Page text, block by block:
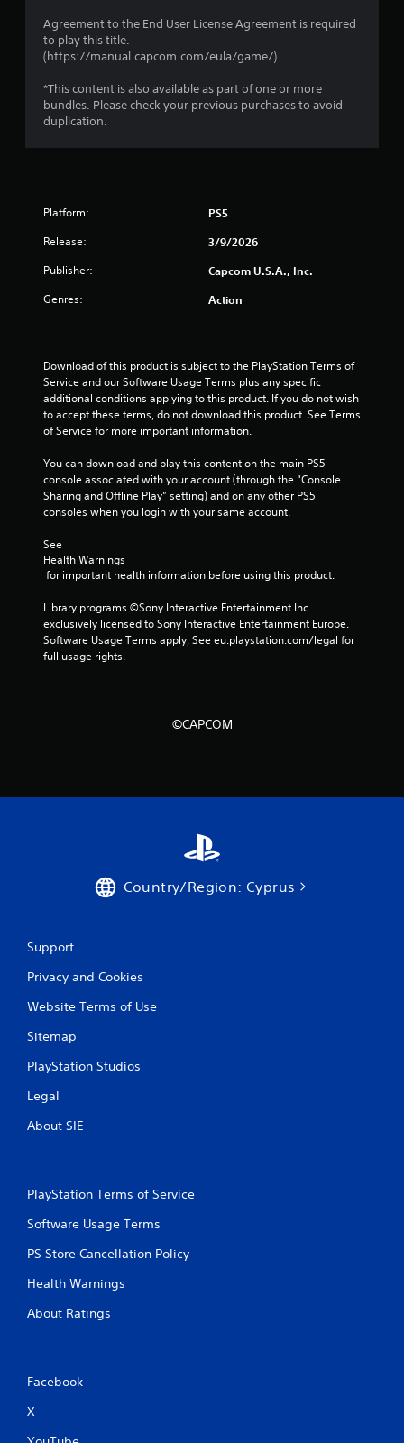
Agreement to the End User License Agreement is required
to play this title.
(https://manual.capcom.com/eula/game/)
*This content is also available as part of one or more
bundles. Please check your previous purchases to avoid
duplication.
Platform: PS5
Release: 3/9/2026
Publisher: Capcom U.S.A., Inc.
Genres: Action
Download of this product is subject to the PlayStation Terms of
Service and our Software Usage Terms plus any specific
additional conditions applying to this product. If you do not wish
to accept these terms, do not download this product. See Terms
of Service for more important information.
You can download and play this content on the main PS5
console associated with your account (through the “Console
Sharing and Offline Play” setting) and on any other PS5
consoles when you login with your same account.
See
Health Warnings
for important health information before using this product.
Library programs ©Sony Interactive Entertainment Inc.
exclusively licensed to Sony Interactive Entertainment Europe.
Software Usage Terms apply, See eu.playstation.com/legal for
full usage rights.
©CAPCOM
Country/Region: Cyprus
Support
Privacy and Cookies
Website Terms of Use
Sitemap
PlayStation Studios
Legal
About SIE
PlayStation Terms of Service
Software Usage Terms
PS Store Cancellation Policy
Health Warnings
About Ratings
Facebook
X